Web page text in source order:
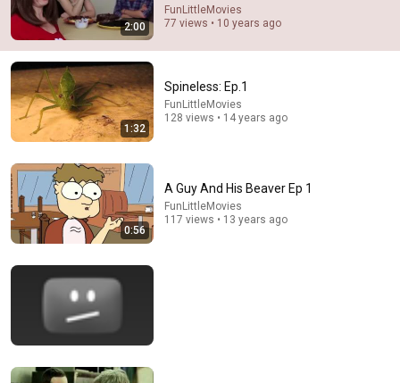
7 Western Hygiene Habits That Disgust Japanese
Raised on Promises
2:00
FunLittleMovies
77 views • 10 years ago
1:32
Spineless: Ep.1
FunLittleMovies
128 views • 14 years ago
0:56
A Guy And His Beaver Ep 1
FunLittleMovies
117 views • 13 years ago